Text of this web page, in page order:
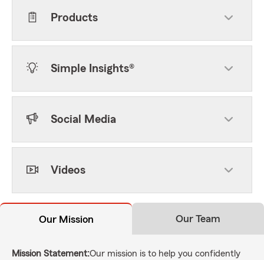
Products
Simple Insights®
Social Media
Videos
Our Mission Our Team
Mission Statement:Our mission is to help you confidently